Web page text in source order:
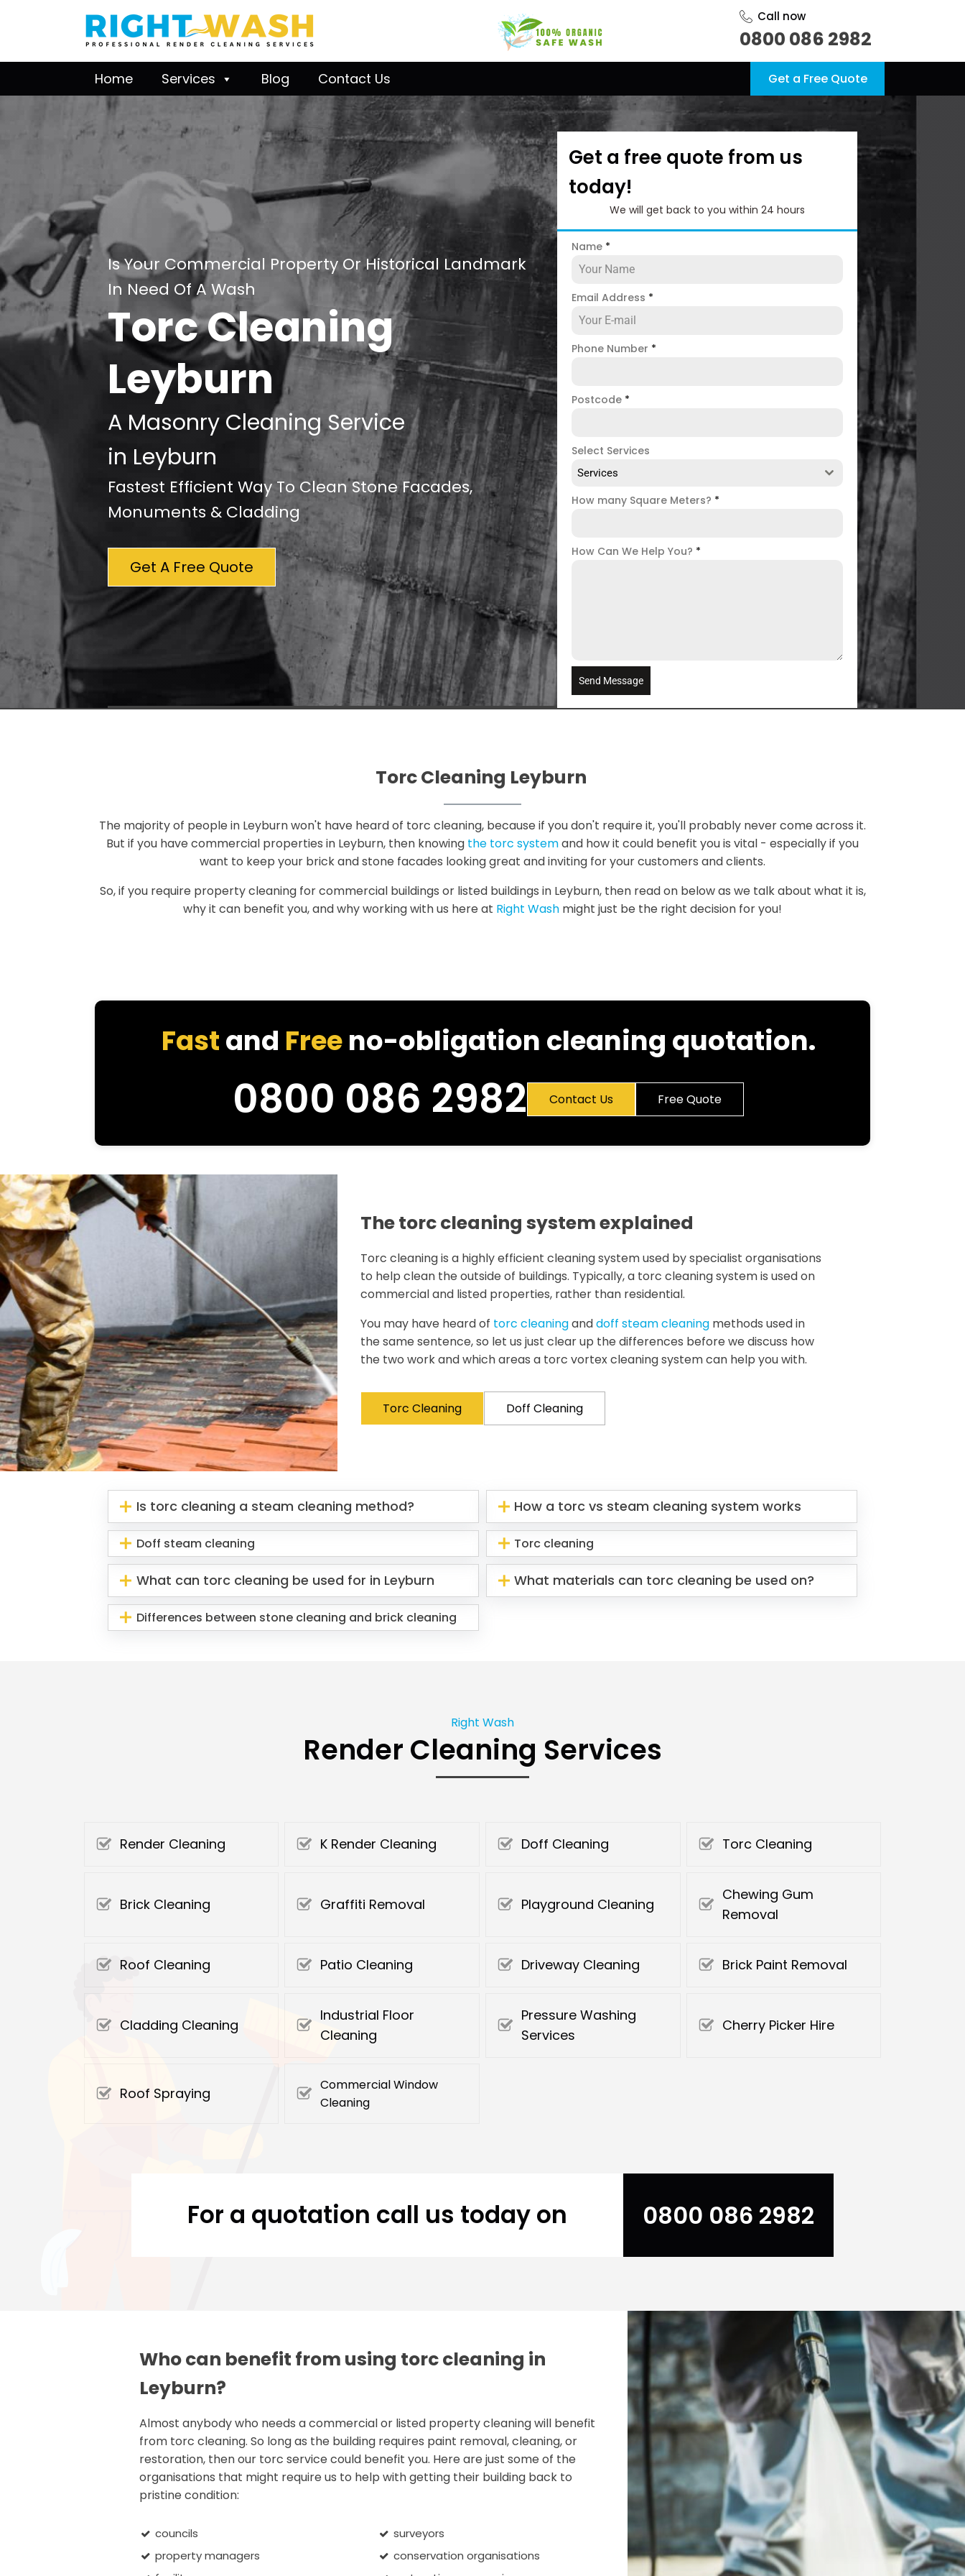
Call now
0800 086 2982
Home Services Blog Contact Us Get a Free Quote
Is Your Commercial Property Or Historical Landmark
In Need Of A Wash
Torc Cleaning
Leyburn
A Masonry Cleaning Service
in Leyburn
Fastest Efficient Way To Clean Stone Facades,
Monuments & Cladding
Get A Free Quote
Get a free quote from us
today!
We will get back to you within 24 hours
Name *
Email Address *
Phone Number *
Postcode *
Select Services
Services
How many Square Meters? *
How Can We Help You? *
Send Message
Torc Cleaning Leyburn
The majority of people in Leyburn won't have heard of torc cleaning, because if you don't require it, you'll probably never come across it.
But if you have commercial properties in Leyburn, then knowing the torc systemand how it could benefit you is vital - especially if you
want to keep your brick and stone facades looking great and inviting for your customers and clients.
So, if you require property cleaning for commercial buildings or listed buildings in Leyburn, then read on below as we talk about what it is,
why it can benefit you, and why working with us here at Right Wash might just be the right decision for you!
Fastand Freeno-obligation cleaning quotation.
0800 086 2982 Contact Us Free Quote
The torc cleaning system explained
Torc cleaning is a highly efficient cleaning system used by specialist organisations
to help clean the outside of buildings. Typically, a torc cleaning system is used on
commercial and listed properties, rather than residential.
You may have heard of torc cleaninganddoff steam cleaning methods used in
the same sentence, so let us just clear up the differences before we discuss how
the two work and which areas a torc vortex cleaning system can help you with.
Torc Cleaning Doff Cleaning
Is torc cleaning a steam cleaning method? How a torc vs steam cleaning system works
Doff steam cleaning Torc cleaning
What can torc cleaning be used for in Leyburn What materials can torc cleaning be used on?
Differences between stone cleaning and brick cleaning
Right Wash
Render Cleaning Services
Render Cleaning K Render Cleaning Doff Cleaning Torc Cleaning
Brick Cleaning Graffiti Removal Playground Cleaning
Chewing Gum
Removal
Roof Cleaning Patio Cleaning Driveway Cleaning Brick Paint Removal
Cladding Cleaning
Industrial Floor
Cleaning
Pressure Washing
Services
Cherry Picker Hire
Roof Spraying
Commercial Window
Cleaning
For a quotation call us today on 0800 086 2982
Who can benefit from using torc cleaning in
Leyburn?
Almost anybody who needs a commercial or listed property cleaning will benefit
from torc cleaning. So long as the building requires paint removal, cleaning, or
restoration, then our torc service could benefit you. Here are just some of the
organisations that might require us to help with getting their building back to
pristine condition:
councils
property managers
surveyors
conservation organisations